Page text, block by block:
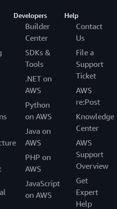
Developers
Builder
Center
SDKs &
Tools
.NET on
AWS
Python
on AWS
Java on
AWS
PHP on
AWS
JavaScript
on AWS
Help
Contact
Us
File a
Support
Ticket
AWS
re:Post
Knowledge
Center
AWS
Support
Overview
Get
Expert
Help